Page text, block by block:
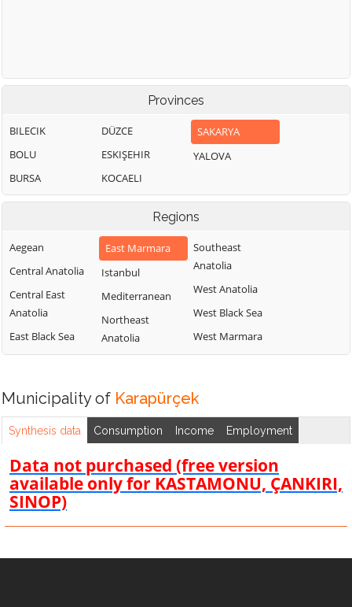
Provinces
BILECIK
BOLU
BURSA
DÜZCE
ESKIŞEHIR
KOCAELI
SAKARYA
YALOVA
Regions
Aegean
Central Anatolia
Central East
Anatolia
East Black Sea
East Marmara
Istanbul
Mediterranean
Northeast
Anatolia
Southeast
Anatolia
West Anatolia
West Black Sea
West Marmara
Municipality of Karapürçek
Synthesis data Consumption Income Employment
Data not purchased (free version
available only for KASTAMONU, ÇANKIRI,
SINOP)